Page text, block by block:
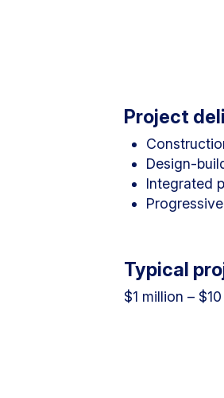
Project
Design-
Integrated
Typical
$1 million –